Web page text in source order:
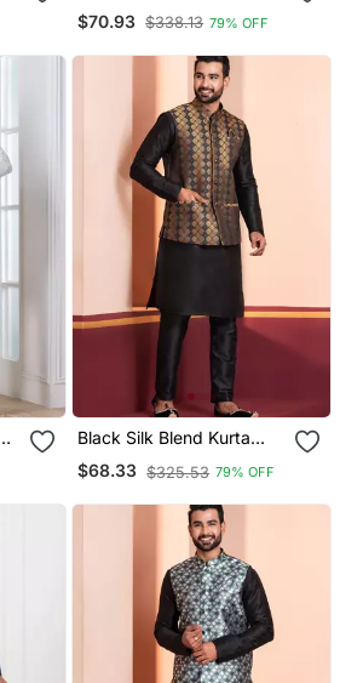
Embroidered Work
$70.93 $338.13 79% OFF
Black Silk Blend Kurta
$68.33 $325.53 79% OFF